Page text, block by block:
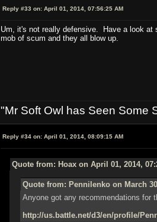
Reply #33 on: April 01, 2014, 07:56:25 AM
Um, it's not really defensive. Have a look at
mob of scum and they all blow up.
"Mr Soft Owl has Seen Some
Reply #34 on: April 01, 2014, 08:09:15 AM
Quote from: Hoax on April 01, 2014,
Quote from: Pennilenko on March
Anyone got any recommendations for
http://us.battle.net/d3/en/profile/